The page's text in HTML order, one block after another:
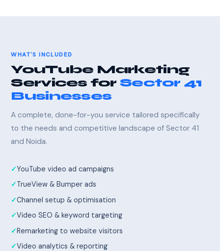
WHAT'S INCLUDED
YouTube Marketing
Services forSector 41
Businesses
A complete, done-for-you service tailored specifically
to the needs and competitive landscape of Sector 41
and Noida.
YouTube video ad campaigns
TrueView & Bumper ads
Channel setup & optimisation
Video SEO & keyword targeting
Remarketing to website visitors
Video analytics & reporting